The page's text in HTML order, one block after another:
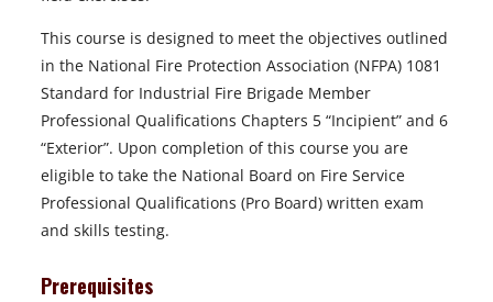
This course is designed to meet the objectives outlined
in the National Fire Protection Association (NFPA) 1081
Standard for Industrial Fire Brigade Member
Professional Qualifications Chapters 5 “Incipient” and 6
“Exterior”. Upon completion of this course you are
eligible to take the National Board on Fire Service
Professional Qualifications (Pro Board) written exam
and skills testing.
Prerequisites